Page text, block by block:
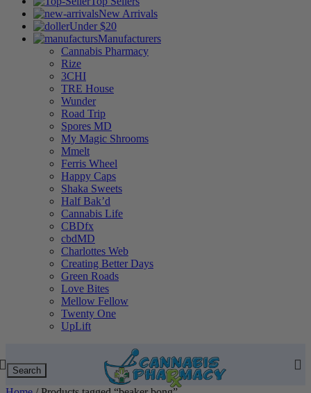
New Arrivals
Under $20
Manufacturers
Cannabis Pharmacy
Rize
3CHI
TRE House
Wunder
Road Trip
Spores MD
My Magic Shrooms
Mmelt
Ferris Wheel
Happy Caps
Shaka Sweets
Half Bak’d
Cannabis Life
CBDfx
cbdMD
Charlottes Web
Creating Better Days
Green Roads
Love Bites
Mellow Fellow
Twenty One
UpLift
Search